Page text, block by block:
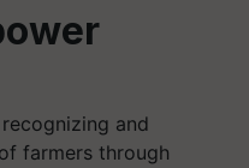
and
farmers through